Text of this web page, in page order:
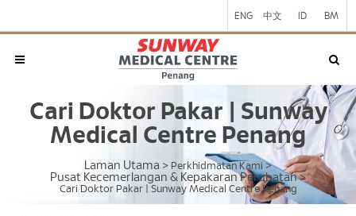
ENG 中文 ID BM
Cari Doktor Pakar | Sunway
Medical Centre Penang
Laman Utama > Perkhidmatan Kami >
Pusat Kecemerlangan & Kepakaran Perubatan >
Cari Doktor Pakar | Sunway Medical Centre Penang